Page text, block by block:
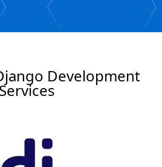
Development
Services